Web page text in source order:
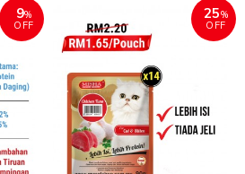
9%
OFF
25%
OFF